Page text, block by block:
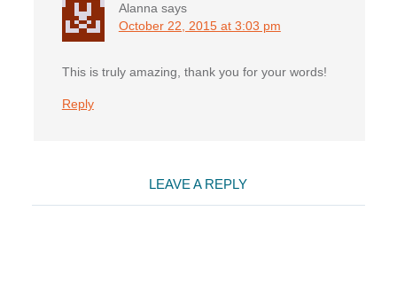
Alanna says
October 22, 2015 at 3:03 pm
This is truly amazing, thank you for your words!
Reply
LEAVE A REPLY